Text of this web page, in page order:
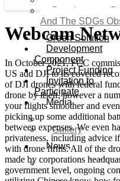
Development
And The SDGs
Green Solution
Development
Component
Project Funding
Invitation to
Participate
Media
Video
Gallery
News
Agenda 2050
New
Webcam
In October 2021, FCC
US add DJI to its covered
of DJI drones with federal
drone by itself, however a
your flights smoother and
picking up some additional
between expenses. We even
privateness, including advice
with drone firms. All of the
made by corporations
government level, ongoing